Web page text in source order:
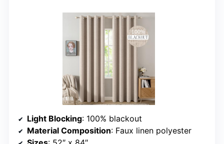
Light Blocking: 100% blackout
Material Composition: Faux linen polyester